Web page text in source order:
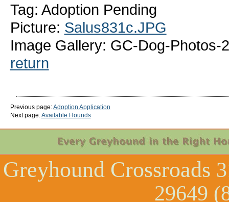
Tag: Adoption Pending
Picture: Salus831c.JPG
Image Gallery: GC-Dog-Photos-
return
Previous page:Adoption Application
Next page:Available Hounds
Greyhound Crossroads
29649